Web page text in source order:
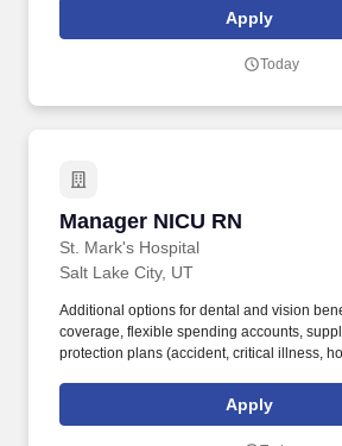
within UTA’s service area. This is a Career-
(Meaning it can be filled at any of the
environmental, design, and construction
Apply
Today
Manager NICU RN
St. Mark's Hospital
Manager NICU RN
Salt Lake City, UT
Additional options for dental and vision
coverage, flexible spending accounts,
protection plans (accident, critical illness,
counseling, long-term care coverage,
insurance and more. This is the eighth
Apply